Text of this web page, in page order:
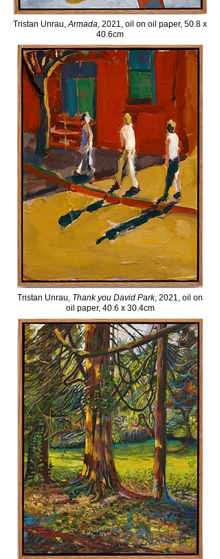
Tristan Unrau,Armada, 2021, oil on oil paper, 50.8 x
40.6cm
Tristan Unrau, Thank you David Park, 2021, oil on
oil paper, 40.6 x 30.4cm